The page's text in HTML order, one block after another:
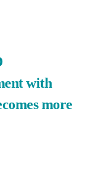
with
more